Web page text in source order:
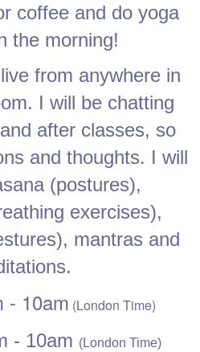
coffee and do yoga
the morning!
from anywhere in
I will be chatting
after classes, so
and thoughts. I will
(postures),
exercises),
mantras and
- 10am (London Time)
- 10am (London Time)